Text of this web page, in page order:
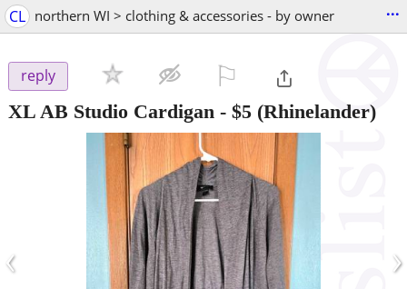
CL northern WI > clothing & accessories - by owner ...
reply
XL AB Studio Cardigan - $5 (Rhinelander)
‹ ›